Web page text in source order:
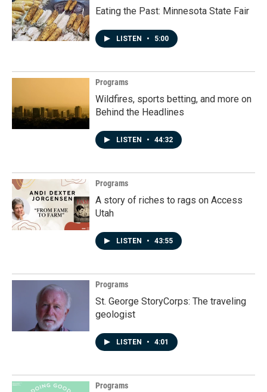
Eating the Past: Minnesota State Fair
LISTEN • 5:00
Programs
Wildfires, sports betting, and more on
Behind the Headlines
LISTEN • 44:32
Programs
A story of riches to rags on Access
Utah
LISTEN • 43:55
Programs
St. George StoryCorps: The traveling
geologist
LISTEN • 4:01
Programs